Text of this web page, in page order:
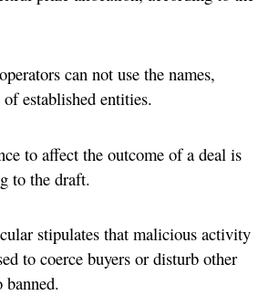
can not use the names,
established entities.
to affect the outcome of a deal is
to the draft.
stipulates that malicious activity
to coerce buyers or disturb other
banned.